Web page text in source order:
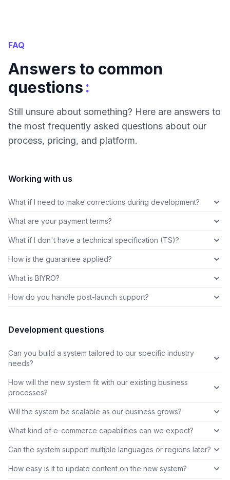
FAQ
Answers to common
questions:
Still unsure about something? Here are answers to
the most frequently asked questions about our
process, pricing, and platform.
Working with us
What if I need to make corrections during development?
What are your payment terms?
What if I don't have a technical specification (TS)?
How is the guarantee applied?
What is BIYRO?
How do you handle post-launch support?
Development questions
Can you build a system tailored to our specific industry
needs?
How will the new system fit with our existing business
processes?
Will the system be scalable as our business grows?
What kind of e-commerce capabilities can we expect?
Can the system support multiple languages or regions later?
How easy is it to update content on the new system?